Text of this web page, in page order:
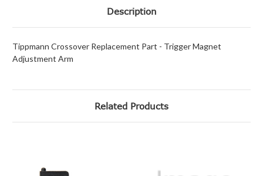
Description
Tippmann Crossover Replacement Part - Trigger Magnet
Adjustment Arm
Related Products